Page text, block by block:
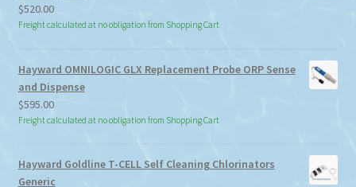
$520.00
Freight calculated at no obligation from Shopping Cart
Hayward OMNILOGIC GLX Replacement Probe ORP Sense
and Dispense
$595.00
Freight calculated at no obligation from Shopping Cart
Hayward Goldline T-CELL Self Cleaning Chlorinators
Generic